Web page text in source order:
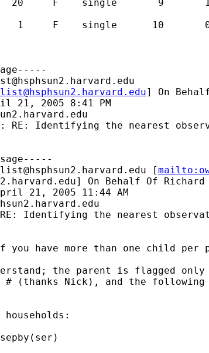
] On
21, 2005 8:41 PM
RE: Identifying the nearest
[
] On Behalf Of Richard
21, 2005 11:44 AM
Identifying the nearest
have more than one child per
the parent is flagged
# (thanks Nick), and the
households: